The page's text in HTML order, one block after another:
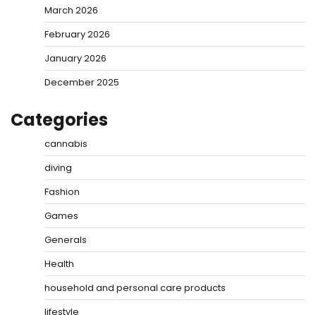
March 2026
February 2026
January 2026
December 2025
Categories
cannabis
diving
Fashion
Games
Generals
Health
household and personal care products
lifestyle